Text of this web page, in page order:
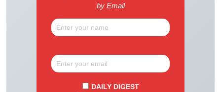
by Email
DAILY DIGEST